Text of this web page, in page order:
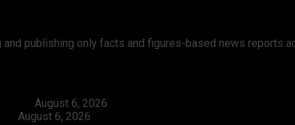
publishing only facts and figures-based news reports
August 6, 2026
August 6, 2026